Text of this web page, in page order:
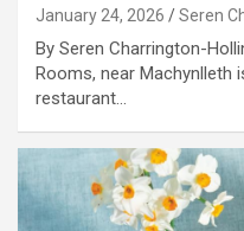
January 24, 2026 Seren
By Seren Charrington-
Rooms, near Machynlleth
restaurant…